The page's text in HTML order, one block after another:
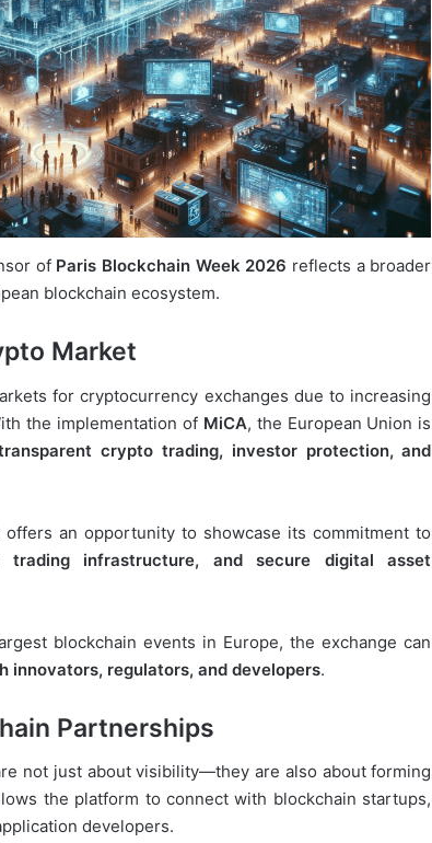
of Paris Blockchain Week 2026 reflects a broader
blockchain ecosystem.
Market
for cryptocurrency exchanges due to increasing
the implementation of MiCA, the European Union is
crypto trading, investor protection, and
an opportunity to showcase its commitment to
trading infrastructure, and secure digital asset
blockchain events in Europe, the exchange can
innovators, regulators, and developers.
Partnerships
not just about visibility—they are also about forming
the platform to connect with blockchain startups,
developers.